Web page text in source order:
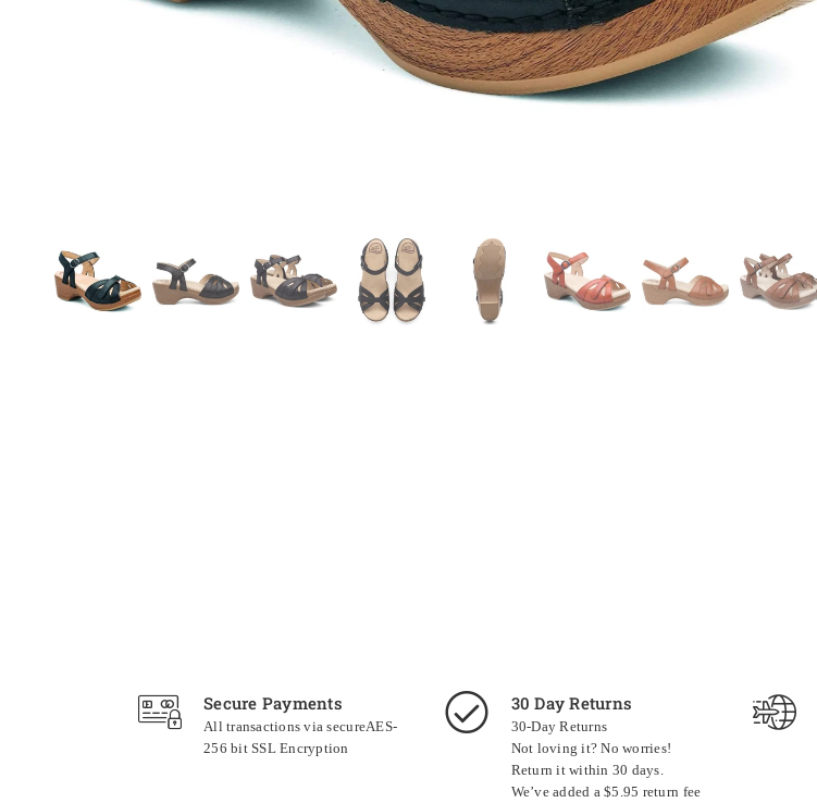
Secure Payments
All transactions via secureAES-
256 bit SSL Encryption
30 Day Returns
30-Day Returns
Not loving it? No worries!
Return it within 30 days.
We’ve added a $5.95 return fee